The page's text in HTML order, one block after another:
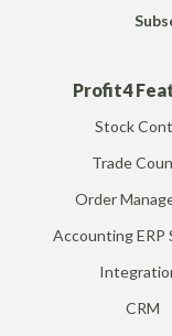
Profit4
Stock
Trade
Order
Accounting ERP
CRM